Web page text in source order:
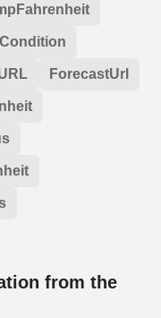
Condition
ForecastUrl
from the